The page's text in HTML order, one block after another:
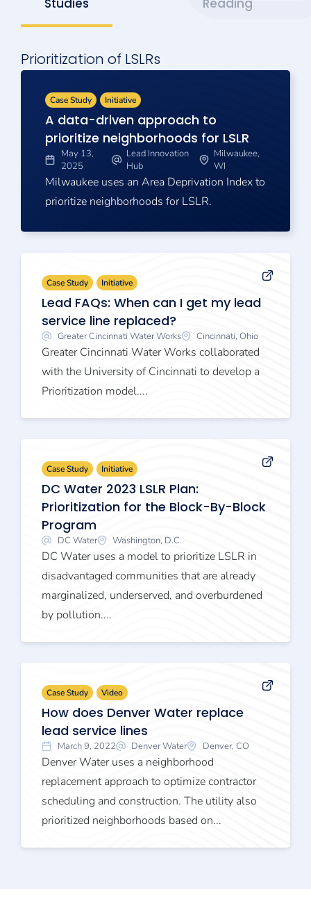
Studies Reading
Prioritization of LSLRs
Case Study Initiative
A data-driven approach to
prioritize neighborhoods for LSLR
May 13,
2025
Lead Innovation
Hub
Milwaukee,
WI
Milwaukee uses an Area Deprivation Index to
prioritize neighborhoods for LSLR.
Case Study Initiative
Lead FAQs: When can I get my lead
service line replaced?
Greater Cincinnati Water Works Cincinnati, Ohio
Greater Cincinnati Water Works collaborated
with the University of Cincinnati to develop a
Prioritization model....
Case Study Initiative
DC Water 2023 LSLR Plan:
Prioritization for the Block-By-Block
Program
DC Water Washington, D.C.
DC Water uses a model to prioritize LSLR in
disadvantaged communities that are already
marginalized, underserved, and overburdened
by pollution....
Case Study Video
How does Denver Water replace
lead service lines
March 9, 2022 Denver Water Denver, CO
Denver Water uses a neighborhood
replacement approach to optimize contractor
scheduling and construction. The utility also
prioritized neighborhoods based on...